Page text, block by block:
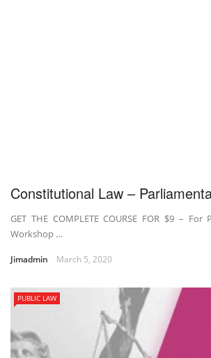
Constitutional Law –
GET THE COMPLETE COURSE FOR $9 –
Workshop …
Jimadmin March 5, 2020
PUBLIC LAW